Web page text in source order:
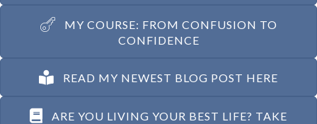
MY COURSE: FROM CONFUSION TO
CONFIDENCE
READ MY NEWEST BLOG POST HERE
ARE YOU LIVING YOUR BEST LIFE? TAKE